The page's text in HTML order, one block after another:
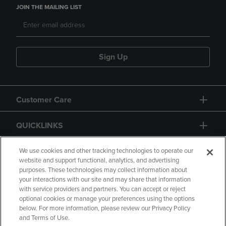
JOIN THE MAILING LIST
Sign Up
Customer Care
QUICKLINKS
GIFT CARD
Copyright Privacy Policy
Accessibility
We use cookies and other tracking technologies to operate our
website and support functional, analytics, and advertising
purposes. These technologies may collect information about
your interactions with our site and may share that information
with service providers and partners. You can accept or reject
optional cookies or manage your preferences using the options
below. For more information, please review our Privacy Policy
and Terms of Use.